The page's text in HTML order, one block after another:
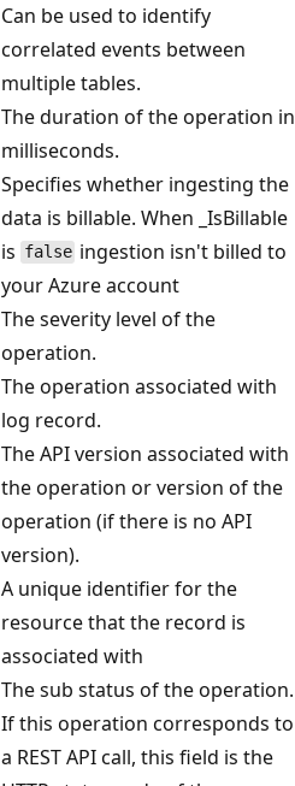
Can be used to identify
correlated events between
multiple tables.
The duration of the operation in
milliseconds.
Specifies whether ingesting the
data is billable. When _IsBillable
is false ingestion isn't billed to
your Azure account
The severity level of the
operation.
The operation associated with
log record.
The API version associated with
the operation or version of the
operation (if there is no API
version).
A unique identifier for the
resource that the record is
associated with
The sub status of the operation.
If this operation corresponds to
a REST API call, this field is the